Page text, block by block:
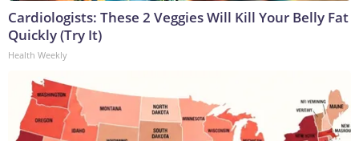
Cardiologists: These 2 Veggies Will Kill Your Belly Fat
Quickly (Try It)
Health Weekly